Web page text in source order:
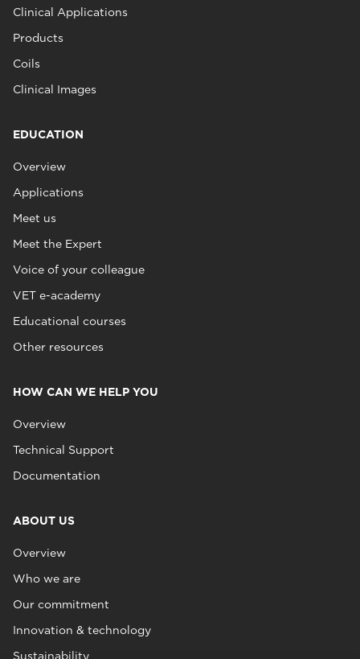
Clinical Applications
Products
Coils
Clinical Images
EDUCATION
Overview
Applications
Meet us
Meet the Expert
Voice of your colleague
VET e-academy
Educational courses
Other resources
HOW CAN WE HELP YOU
Overview
Technical Support
Documentation
ABOUT US
Overview
Who we are
Our commitment
Innovation & technology
Sustainability